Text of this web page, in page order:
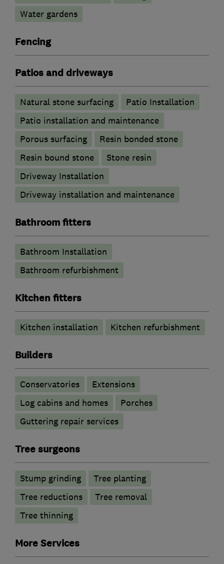
Water gardens
Fencing
Patios and driveways
Natural stone surfacing
Patio Installation
Patio installation and maintenance
Porous surfacing
Resin bonded stone
Resin bound stone
Stone resin
Driveway Installation
Driveway installation and maintenance
Bathroom fitters
Bathroom Installation
Bathroom refurbishment
Kitchen fitters
Kitchen installation Kitchen refurbishment
Builders
Conservatories
Extensions
Log cabins and homes
Porches
Guttering repair services
Tree surgeons
Stump grinding
Tree planting
Tree reductions
Tree removal
Tree thinning
More Services